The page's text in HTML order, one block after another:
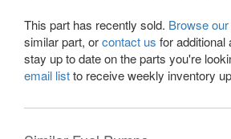
This part has recently sold. Browse
similar part, orcontact us for additional
stay up to date on the parts you're
email listto receive weekly inventory